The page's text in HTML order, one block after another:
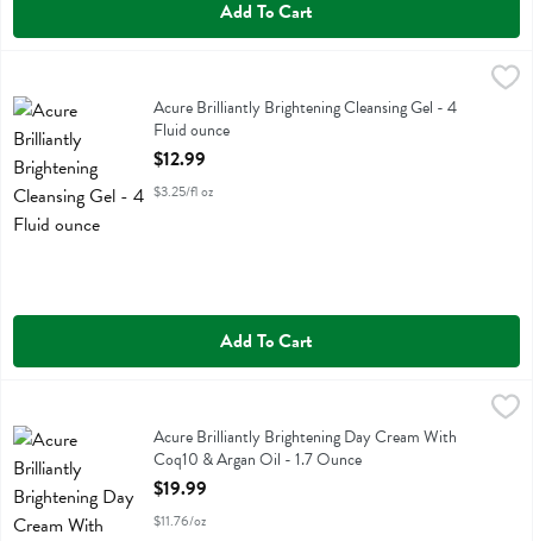
Add To Cart
$12.99
Acure Brilliantly Brightening Cleansing Gel
Acure Brilliantly Brightening Cleansing Gel - 4
Fluid ounce
Open Product Description
$12.99
$3.25/fl oz
Add To Cart
Acure Brilliantly Brightening Day Cream With Coq10 & Argan Oil -
Acure Brilliantly Brightening Day Cream With Coq10 & Argan Oil
Acure Brilliantly Brightening Day Cream With
Coq10 & Argan Oil - 1.7 Ounce
Open Product Description
$19.99
$11.76/oz